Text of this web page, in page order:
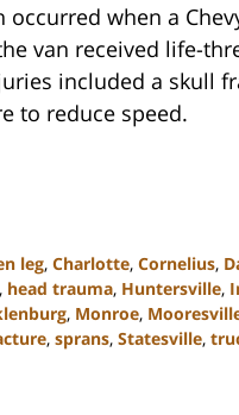
occurred when a
van received life-
included a skull
to reduce speed.
leg, Charlotte, Cornelius,
, head trauma, Huntersville,
, Monroe,
, sprans, Statesville,